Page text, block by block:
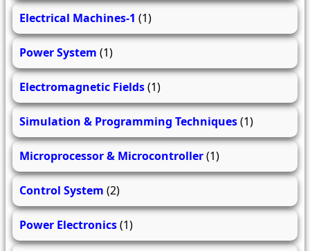
Electrical Machines-1 (1)
Power System (1)
Electromagnetic Fields(1)
Simulation & Programming Techniques(1)
Microprocessor & Microcontroller(1)
Control System (2)
Power Electronics(1)